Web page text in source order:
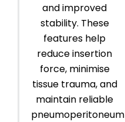
and improved
stability. These
features help
reduce insertion
force, minimise
tissue trauma, and
maintain reliable
pneumoperitoneum